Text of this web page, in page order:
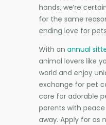
hands, we’re
for the same
ending love for
With an annual
animal lovers like
world and enjoy
exchange for pet
care for adorable
parents with
away. Apply for as